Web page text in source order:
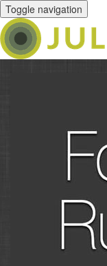
Toggle navigation